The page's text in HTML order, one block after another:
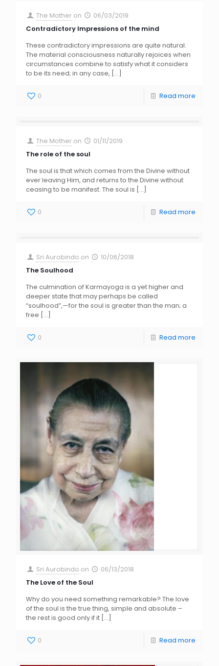
The Mother on
06/03/2019
Contradictory Impressions of the mind
These contradictory impressions are quite natural.
The material consciousness naturally rejoices when
circumstances combine to satisfy what it considers
to be its need; in any case, […]
0 Read more
The Mother on
01/11/2019
The role of the soul
The soul is that which comes from the Divine without
ever leaving Him, and returns to the Divine without
ceasing to be manifest. The soul is […]
0 Read more
Sri Aurobindo on
10/06/2018
The Soulhood
The culmination of Karmayoga is a yet higher and
deeper state that may perhaps be called
“soulhood”,—for the soul is greater than the man; a
free […]
0 Read more
Sri Aurobindo on
06/13/2018
The Love of the Soul
Why do you need something remarkable? The love
of the soul is the true thing, simple and absolute –
the rest is good only if it […]
0 Read more